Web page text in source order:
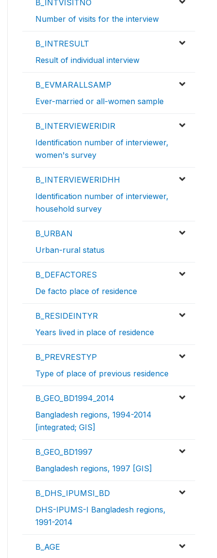
B_INTVISITNO
Number of visits for the interview
B_INTRESULT
Result of individual interview
B_EVMARALLSAMP
Ever-married or all-women sample
B_INTERVIEWERIDIR
Identification number of interviewer,
women's survey
B_INTERVIEWERIDHH
Identification number of interviewer,
household survey
B_URBAN
Urban-rural status
B_DEFACTORES
De facto place of residence
B_RESIDEINTYR
Years lived in place of residence
B_PREVRESTYP
Type of place of previous residence
B_GEO_BD1994_2014
Bangladesh regions, 1994-2014
[integrated; GIS]
B_GEO_BD1997
Bangladesh regions, 1997 [GIS]
B_DHS_IPUMSI_BD
DHS-IPUMS-I Bangladesh regions,
1991-2014
B_AGE